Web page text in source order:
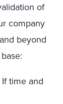
of
company
beyond
If time and